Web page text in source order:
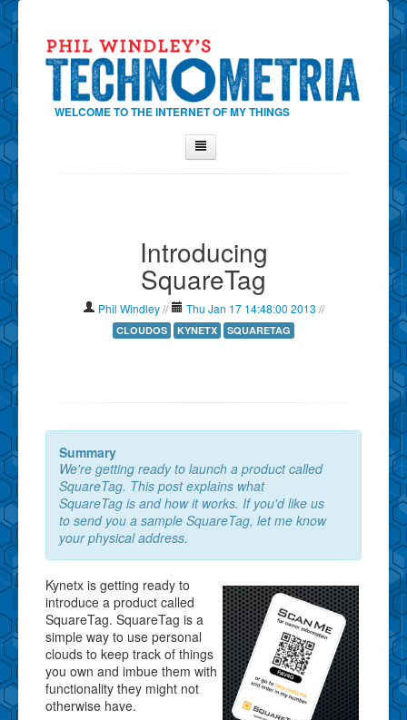
WELCOME TO THE INTERNET OF MY THINGS
Show Tag Cloud
Show Archives
Introducing
SquareTag
Phil Windley// Thu Jan 17 14:48:00 2013 //
CLOUDOS KYNETX SQUARETAG
Summary
We're getting ready to launch a product called
SquareTag. This post explains what
SquareTag is and how it works. If you'd like us
to send you a sample SquareTag, let me know
your physical address.
Kynetx is getting ready to
introduce a product called
SquareTag. SquareTag is a
simple way to use personal
clouds to keep track of things
you own and imbue them with
functionality they might not
otherwise have.